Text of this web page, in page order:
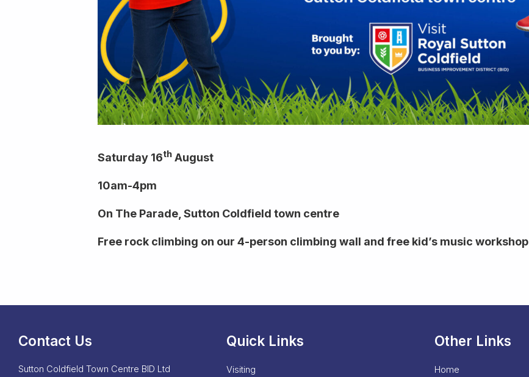
Saturday 16th August
10am-4pm
On The Parade, Sutton Coldfield town centre
Free rock climbing on our 4-person climbing wall and free kid’s music workshop
Contact Us
Sutton Coldfield Town Centre BID Ltd
Quick Links
Visiting
Other Links
Home